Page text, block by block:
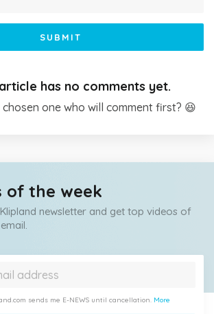
SUBMIT
has no comments yet.
one who will comment first? 😆
of the week
newsletter and get top videos of
sends me E-NEWS until cancellation. More